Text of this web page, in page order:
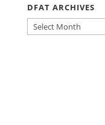
DFAT ARCHIVES
DFAT
ARCHIVES